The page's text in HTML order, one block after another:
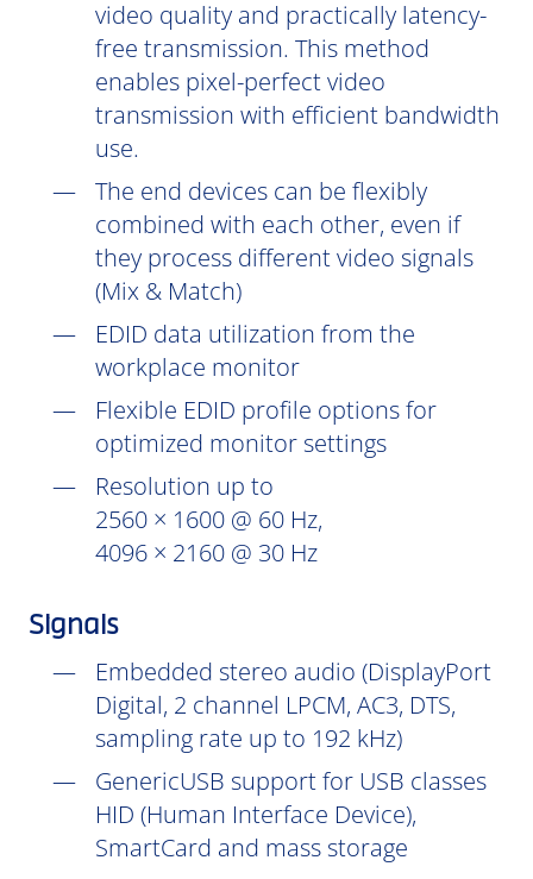
video quality and practically latency-
free transmission. This method
enables pixel-perfect video
transmission with efficient bandwidth
use.
The end devices can be flexibly
combined with each other, even if
they process different video signals
(Mix & Match)
EDID data utilization from the
workplace monitor
Flexible EDID profile options for
optimized monitor settings
Resolution up to
2560 × 1600 @ 60 Hz,
4096 × 2160 @ 30 Hz
Signals
Embedded stereo audio (DisplayPort
Digital, 2 channel LPCM, AC3, DTS,
sampling rate up to 192 kHz)
GenericUSB support for USB classes
HID (Human Interface Device),
SmartCard and mass storage